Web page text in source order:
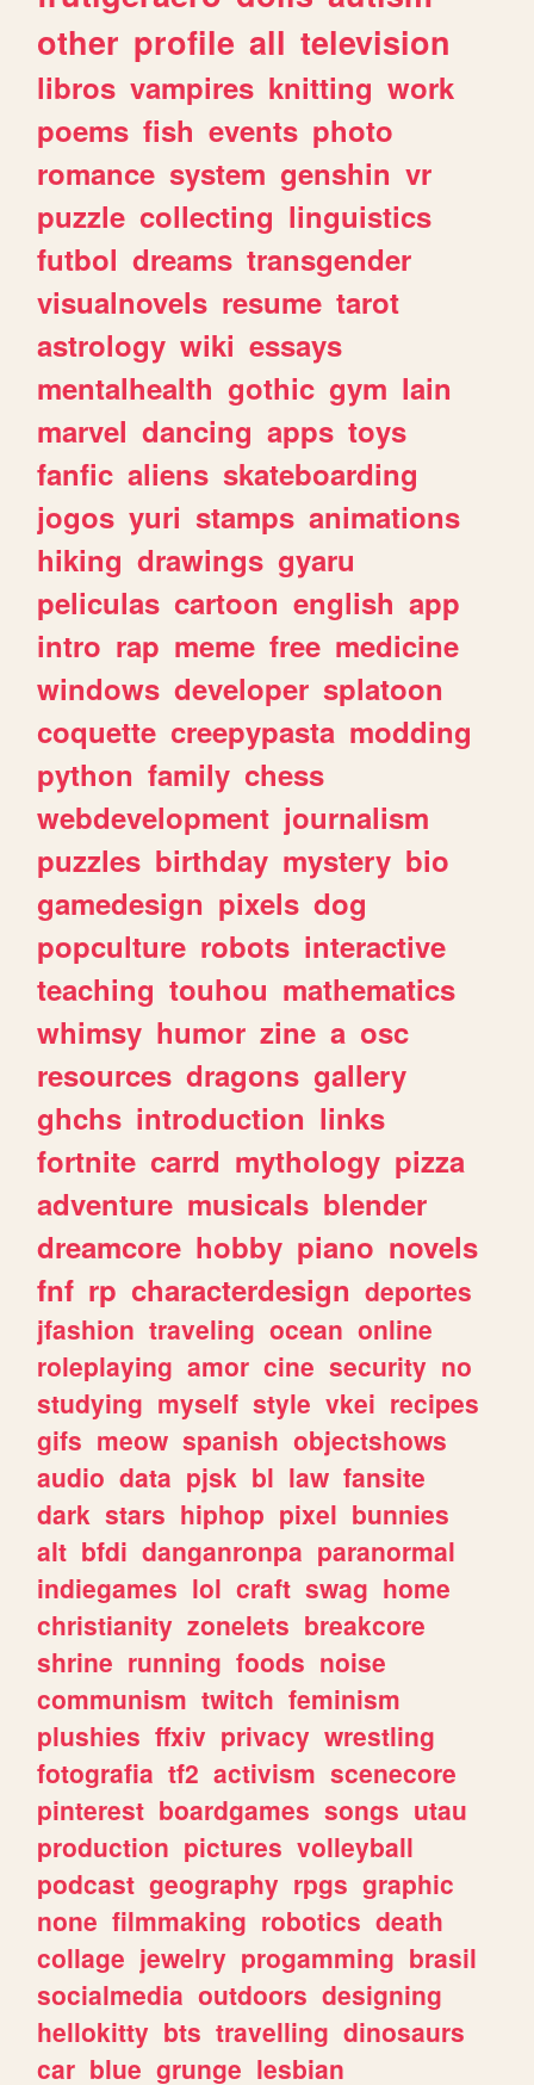
other profile all television
libros vampires knitting work
poems fish events photo
romance system genshin vr
puzzle collecting linguistics
futbol dreams transgender
visualnovels resume tarot
astrology wiki essays
mentalhealth gothic gym lain
marvel dancing apps toys
fanfic aliens skateboarding
jogos yuri stamps animations
hiking drawings gyaru
peliculas cartoon english app
intro rap meme free medicine
windows developer splatoon
coquette creepypasta modding
python family chess
webdevelopment journalism
puzzles birthday mystery bio
gamedesign pixels dog
popculture robots interactive
teaching touhou mathematics
whimsy humor zine a osc
resources dragons gallery
ghchs introduction links
fortnite carrd mythology pizza
adventure musicals blender
dreamcore hobby piano novels
fnf rp characterdesign deportes
jfashion traveling ocean online
roleplaying amor cine security no
studying myself style vkei recipes
gifs meow spanish objectshows
audio data pjsk bl law fansite
dark stars hiphop pixel bunnies
alt bfdi danganronpa paranormal
indiegames lol craft swag home
christianity zonelets breakcore
shrine running foods noise
communism twitch feminism
plushies ffxiv privacy wrestling
fotografia tf2 activism scenecore
pinterest boardgames songs utau
production pictures volleyball
podcast geography rpgs graphic
none filmmaking robotics death
collage jewelry progamming brasil
socialmedia outdoors designing
hellokitty bts travelling dinosaurs
car blue grunge lesbian